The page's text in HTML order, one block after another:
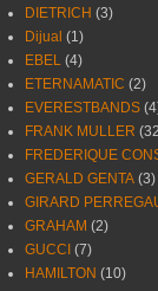
DIETRICH (3)
Dijual (1)
EBEL (4)
ETERNAMATIC (2)
EVERESTBANDS
FRANK MULLER
FREDERIQUE
GERALD GENTA (3)
GIRARD
GRAHAM (2)
GUCCI (7)
HAMILTON (10)